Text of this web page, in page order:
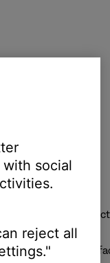
display or by
remote
social
reject all